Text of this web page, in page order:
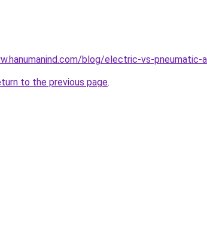
blog/electric-vs-
to the previous page.